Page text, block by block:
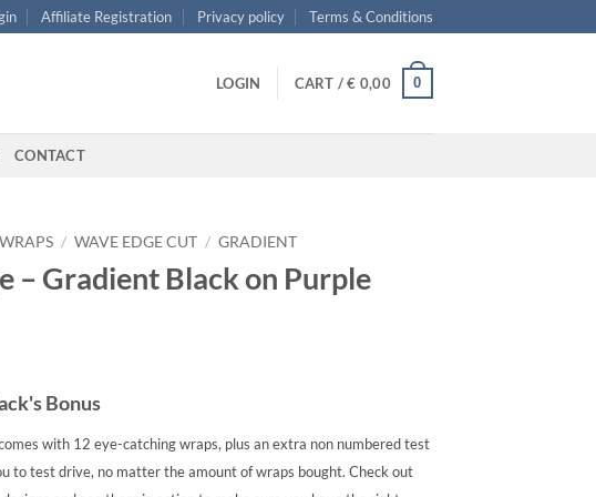
Affiliate Registration Privacy policy Terms & Conditions
LOGIN CART /€ 0,00 0
CONTACT
/ WAVE EDGE CUT / GRADIENT
– Gradient Black on Purple
Bonus
with 12 eye-catching wraps, plus an extra non numbered test
to test drive, no matter the amount of wraps bought. Check out